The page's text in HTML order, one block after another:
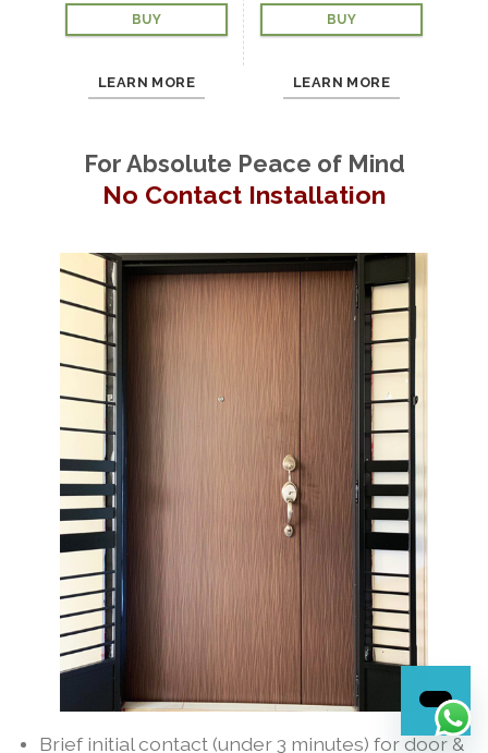
BUY BUY
LEARN MORE LEARN MORE
For Absolute Peace of Mind
No Contact Installation
Brief initial contact (under 3 minutes) for door &